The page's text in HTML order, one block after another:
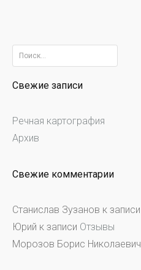
Найти:
Свежие записи
Речная картография
Архив
Свежие комментарии
Станислав Зузанов к записи
Юрий к записи Отзывы
Морозов Борис Николаевич